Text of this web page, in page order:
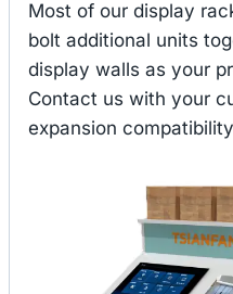
Most of our display
bolt additional units
display walls as your
Contact us with your
expansion